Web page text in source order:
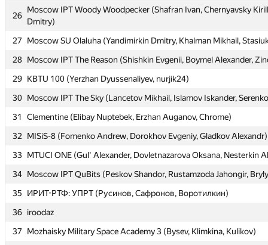
26
Moscow IPT Woody Woodpecker (Shafran Ivan, Chernyavsky
Dmitry)
27
Moscow SU Olaluha (Yandimirkin Dmitry, Khalman Mikhail,
28 Moscow IPT The Reason (Shishkin Evgenii, Boymel Alexander,
29 KBTU 100 (Yerzhan Dyussenaliyev, nurjik24)
30 Moscow IPT The Sky (Lancetov Mikhail, Islamov Iskander,
31
Clementine (Elibay Nuptebek, Erzhan Auganov, Chrome)
32
MISiS-8 (Fomenko Andrew, Dorokhov Evgeniy, Gladkov Alexandr)
33 MTUCI ONE (Gul' Alexander, Dovletnazarova Oksana, Nesterkin
34 Moscow IPT QuBits (Peskov Shandor, Rustamzoda Jahongir,
35
ИРИТ-РТФ: УПРТ (Русинов, Сафронов, Воротилкин)
36 iroodaz
37
Mozhaisky Military Space Academy 3 (Bysev, Klimkina, Kulikov)
26
Moscow IPT Woody Woodpecker (Shafran Ivan, Chernyavsky
Dmitry)
27
Moscow SU Olaluha (Yandimirkin Dmitry, Khalman Mikhail,
28 Moscow IPT The Reason (Shishkin Evgenii, Boymel Alexander,
29 KBTU 100 (Yerzhan Dyussenaliyev, nurjik24)
30 Moscow IPT The Sky (Lancetov Mikhail, Islamov Iskander,
31
Clementine (Elibay Nuptebek, Erzhan Auganov, Chrome)
32
MISiS-8 (Fomenko Andrew, Dorokhov Evgeniy, Gladkov Alexandr)
33 MTUCI ONE (Gul' Alexander, Dovletnazarova Oksana, Nesterkin
34 Moscow IPT QuBits (Peskov Shandor, Rustamzoda Jahongir,
35
ИРИТ-РТФ: УПРТ (Русинов, Сафронов, Воротилкин)
36 iroodaz
37
Mozhaisky Military Space Academy 3 (Bysev, Klimkina, Kulikov)